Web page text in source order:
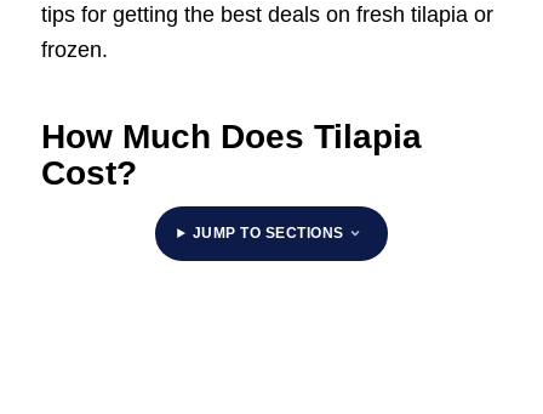
tips for getting the best deals on fresh tilapia or
frozen.
How Much Does Tilapia
Cost?
JUMP TO SECTIONS